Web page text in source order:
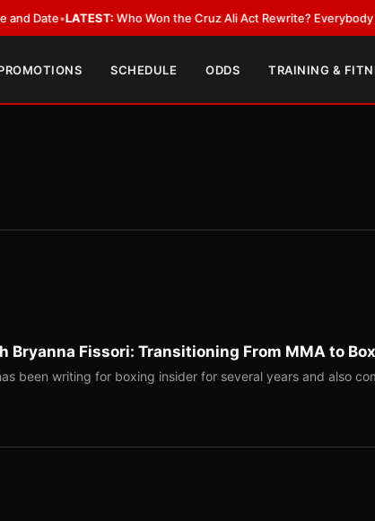
•LATEST:Who Won the Cruz Ali Act Rewrite? Everybody With a
SCHEDULE ODDS TRAINING &
Bryanna Fissori: Transitioning From MMA to
been writing for boxing insider for several years and also